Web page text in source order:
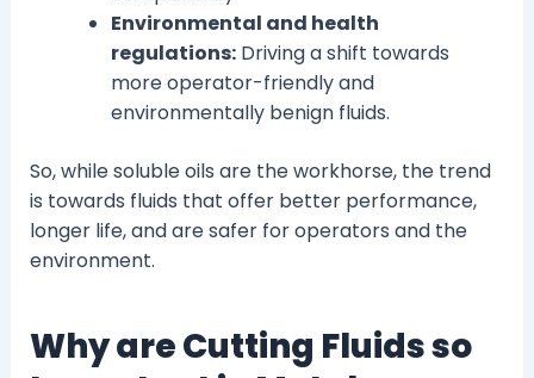
Environmental and health
regulations:Driving a shift towards
more operator-friendly and
environmentally benign fluids.
So, while soluble oils are the workhorse, the trend
is towards fluids that offer better performance,
longer life, and are safer for operators and the
environment.
Why are Cutting Fluids so